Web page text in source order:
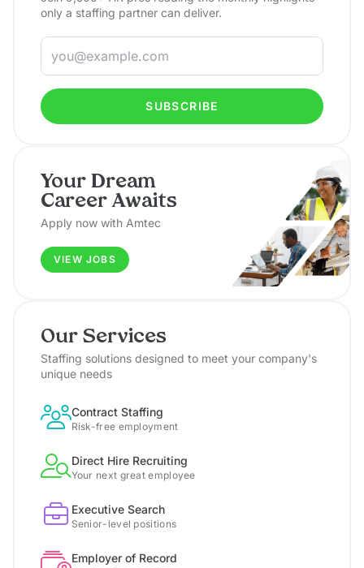
only a staffing partner can deliver.
SUBSCRIBE
Your Dream
Career Awaits
Apply now with Amtec
VIEW JOBS
Our Services
Staffing solutions designed to meet your company's
unique needs
Contract Staffing
Risk-free employment
Direct Hire Recruiting
Your next great employee
Executive Search
Senior-level positions
Employer of Record